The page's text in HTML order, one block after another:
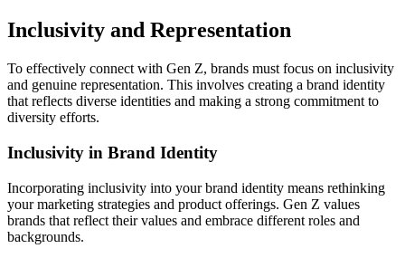
Inclusivity and Representation
To effectively connect with Gen Z, brands must focus on inclusivity
and genuine representation. This involves creating a brand identity
that reflects diverse identities and making a strong commitment to
diversity efforts.
Inclusivity in Brand Identity
Incorporating inclusivity into your brand identity means rethinking
your marketing strategies and product offerings. Gen Z values
brands that reflect their values and embrace different roles and
backgrounds.